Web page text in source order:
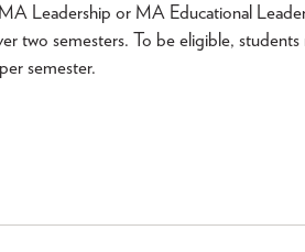
Leadership or MA Educational
two semesters. To be eligible,
semester.